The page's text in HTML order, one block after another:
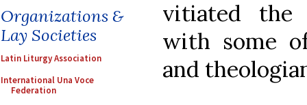
Organizations &
Lay Societies
Latin Liturgy Association
International Una Voce
Federation
vitiated the
with some
and